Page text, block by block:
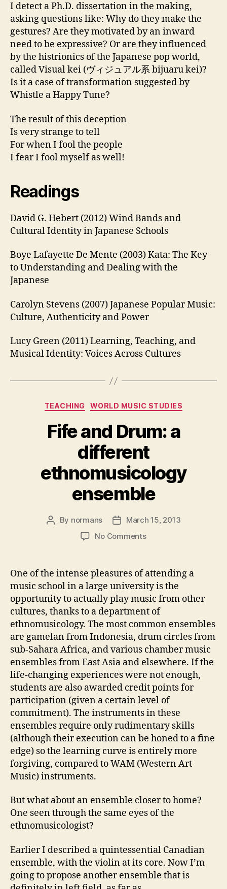
I detect a Ph.D. dissertation in the making,
asking questions like: Why do they make the
gestures? Are they motivated by an inward
need to be expressive? Or are they influenced
by the histrionics of the Japanese pop world,
called Visual kei (ヴィジュアル系 bijuaru kei)?
Is it a case of transformation suggested by
Whistle a Happy Tune?
The result of this deception
Is very strange to tell
For when I fool the people
I fear I fool myself as well!
Readings
David G. Hebert (2012) Wind Bands and
Cultural Identity in Japanese Schools
Boye Lafayette De Mente (2003) Kata: The Key
to Understanding and Dealing with the
Japanese
Carolyn Stevens (2007) Japanese Popular Music:
Culture, Authenticity and Power
Lucy Green (2011) Learning, Teaching, and
Musical Identity: Voices Across Cultures
Categories
TEACHING WORLD MUSIC STUDIES
Fife and Drum: a
different
ethnomusicology
ensemble
Post
By normans
PostMarch 15, 2013
No Commentson
Drum:
different
ethnomusicology
ensemble
One of the intense pleasures of attending a
music school in a large university is the
opportunity to actually play music from other
cultures, thanks to a department of
ethnomusicology. The most common ensembles
are gamelan from Indonesia, drum circles from
sub-Sahara Africa, and various chamber music
ensembles from East Asia and elsewhere. If the
life-changing experiences were not enough,
students are also awarded credit points for
participation (given a certain level of
commitment). The instruments in these
ensembles require only rudimentary skills
(although their execution can be honed to a fine
edge) so the learning curve is entirely more
forgiving, compared to WAM (Western Art
Music) instruments.
But what about an ensemble closer to home?
One seen through the same eyes of the
ethnomusicologist?
Earlier I described a quintessential Canadian
ensemble, with the violin at its core. Now I’m
going to propose another ensemble that is